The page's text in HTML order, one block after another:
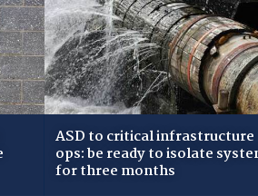
ASD to critical infrastructure
ops: be ready to isolate
for three months